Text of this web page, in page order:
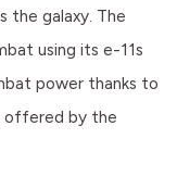
the galaxy. The
using its e-11s
power thanks to
offered by the